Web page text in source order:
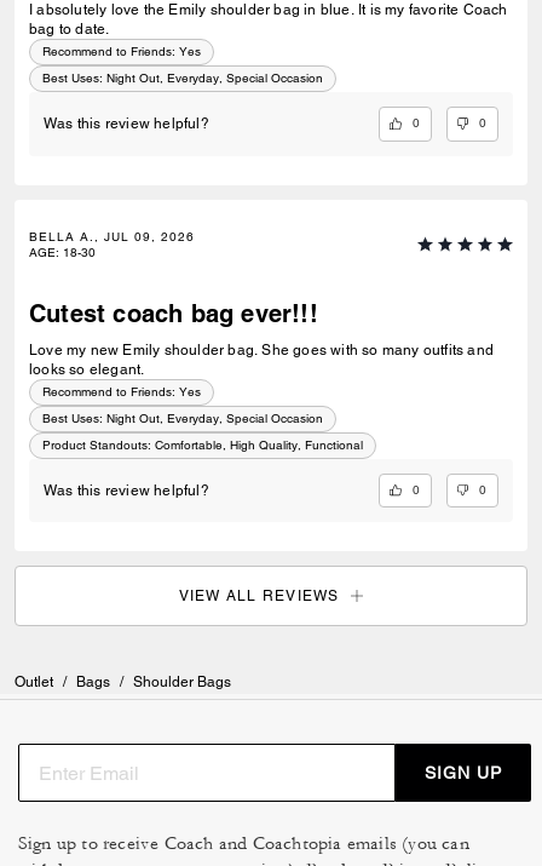
I absolutely love the Emily shoulder bag in blue. It is my favorite Coach
bag to date.
Recommend to Friends: Yes
Best Uses: Night Out, Everyday, Special Occasion
Was this review helpful? 0 0
BELLA A., JUL 09, 2026
AGE: 18-30
Cutest coach bag ever!!!
Love my new Emily shoulder bag. She goes with so many outfits and
looks so elegant.
Recommend to Friends: Yes
Best Uses: Night Out, Everyday, Special Occasion
Product Standouts: Comfortable, High Quality, Functional
Was this review helpful? 0 0
VIEW ALL REVIEWS
Outlet / Bags / Shoulder Bags
SIGN UP
Sign up to receive Coach and Coachtopia emails (you can